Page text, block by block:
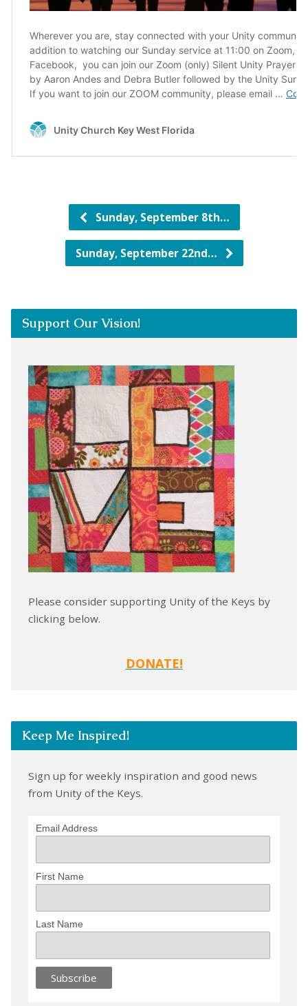
Sunday, September 8th…
Sunday, September 22nd…
Support Our Vision!
Please consider supporting Unity of the Keys by
clicking below.
DONATE!
Keep Me Inspired!
Sign up for weekly inspiration and good news
from Unity of the Keys.
Email Address
First Name
Last Name